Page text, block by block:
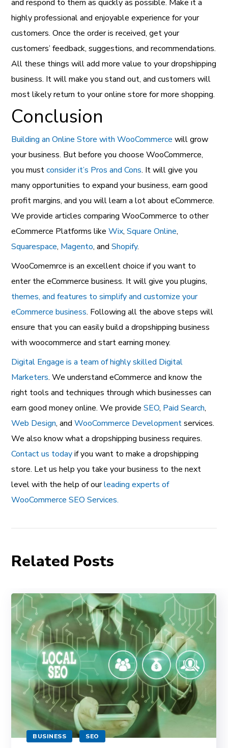
and respond to them as quickly as possible. Make it a
highly professional and enjoyable experience for your
customers. Once the order is received, get your
customers’ feedback, suggestions, and recommendations.
All these things will add more value to your dropshipping
business. It will make you stand out, and customers will
most likely return to your online store for more shopping.
Conclusion
Building an Online Store with WooCommerce will grow
your business. But before you choose WooCommerce,
you mustconsider it’s Pros and Cons. It will give you
many opportunities to expand your business, earn good
profit margins, and you will learn a lot about eCommerce.
We provide articles comparing WooCommerce to other
eCommerce Platforms likeWix,Square Online,
Squarespace, Magento, andShopify.
WooComemrce is an excellent choice if you want to
enter the eCommerce business. It will give you plugins,
themes, and features to simplify and customize your
eCommerce business. Following all the above steps will
ensure that you can easily build a dropshipping business
with woocommerce and start earning money.
Digital Engage is a team of highly skilled Digital
Marketers. We understand eCommerce and know the
right tools and techniques through which businesses can
earn good money online. We provideSEO, Paid Search,
Web Design, andWooCommerce Developmentservices.
We also know what a dropshipping business requires.
Contact us todayif you want to make a dropshipping
store. Let us help you take your business to the next
level with the help of ourleading experts of
WooCommerce SEO Services.
Related Posts
BUSINESS SEO